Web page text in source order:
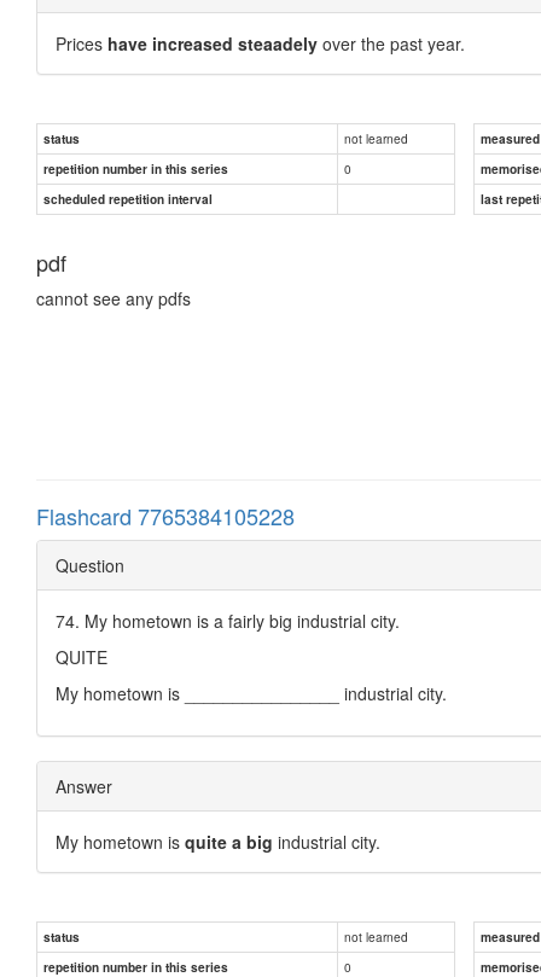
Prices have increased steaadely over the past year.
status not learned
repetition number in this series
0
scheduled repetition interval
last
pdf
cannot see any pdfs
Flashcard 7765384105228
Question
74. My hometown is a fairly big industrial city.
QUITE
My hometown is ________________ industrial city.
Answer
My hometown is quite a big industrial city.
status not learned
repetition number in this series
0